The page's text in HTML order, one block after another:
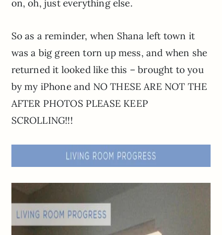
on, oh, just everything else.
So as a reminder, when Shana left town it
was a big green torn up mess, and when she
returned it looked like this – brought to you
by my iPhone and NO THESE ARE NOT THE
AFTER PHOTOS PLEASE KEEP
SCROLLING!!!